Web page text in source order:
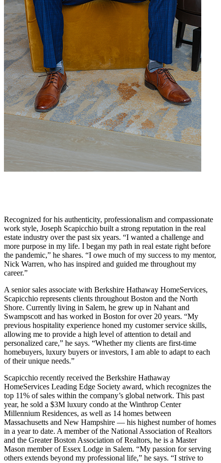
Recognized for his authenticity, professionalism and compassionate
work style, Joseph Scapicchio built a strong reputation in the real
estate industry over the past six years. “I wanted a challenge and
more purpose in my life. I began my path in real estate right before
the pandemic,” he shares. “I owe much of my success to my mentor,
Nick Warren, who has inspired and guided me throughout my
career.”
A senior sales associate with Berkshire Hathaway HomeServices,
Scapicchio represents clients throughout Boston and the North
Shore. Currently living in Salem, he grew up in Nahant and
Swampscott and has worked in Boston for over 20 years. “My
previous hospitality experience honed my customer service skills,
allowing me to provide a high level of attention to detail and
personalized care,” he says. “Whether my clients are first-time
homebuyers, luxury buyers or investors, I am able to adapt to each
of their unique needs.”
Scapicchio recently received the Berkshire Hathaway
HomeServices Leading Edge Society award, which recognizes the
top 11% of sales within the company’s global network. This past
year, he sold a $3M luxury condo at the Winthrop Center
Millennium Residences, as well as 14 homes between
Massachusetts and New Hampshire — his highest number of homes
in a year to date. A member of the National Association of Realtors
and the Greater Boston Association of Realtors, he is a Master
Mason member of Essex Lodge in Salem. “My passion for serving
others extends beyond my professional life,” he says. “I strive to